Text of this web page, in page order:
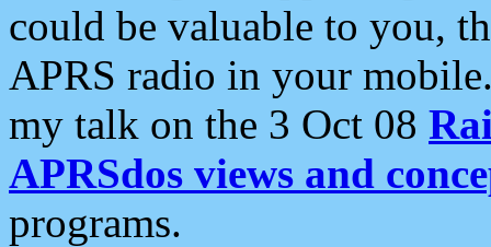
could be valuable to you,
APRS radio in your
my talk on the 3 Oct 08
APRSdos views and
programs.